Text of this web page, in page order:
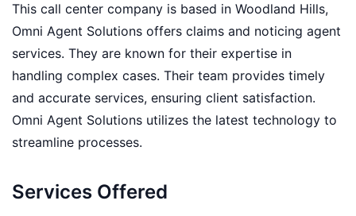
This call center company is based in Woodland Hills,
Omni Agent Solutions offers claims and noticing agent
services. They are known for their expertise in
handling complex cases. Their team provides timely
and accurate services, ensuring client satisfaction.
Omni Agent Solutions utilizes the latest technology to
streamline processes.
Services Offered